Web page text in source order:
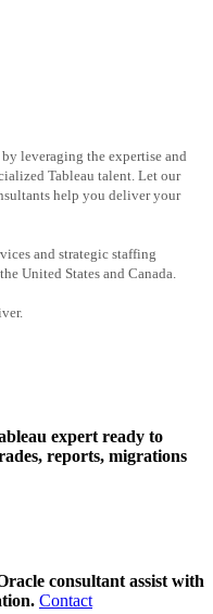
leveraging the expertise and
Tableau talent. Let our
help you deliver your
and strategic staffing
United States and Canada.
expert ready to
reports, migrations
consultant assist with
Contact